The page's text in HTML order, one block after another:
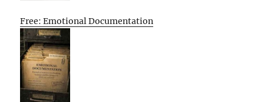
Free: Emotional Documentation